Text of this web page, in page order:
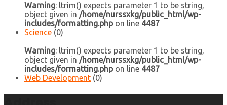
Warning: ltrim() expects parameter 1 to be string,
object given in /home/nurssxkg/public_html/wp-
includes/formatting.phpon line 4487
Science (0)
Warning: ltrim() expects parameter 1 to be string,
object given in /home/nurssxkg/public_html/wp-
includes/formatting.phpon line 4487
Web Development (0)